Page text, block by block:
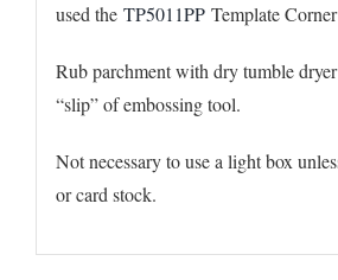
used theTP5011PPTemplate
Rub parchment with dry tumble
“slip” of embossing tool.
Not necessary to use a light box
or card stock.